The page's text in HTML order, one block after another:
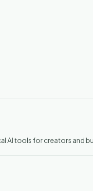
AI tools for creators and